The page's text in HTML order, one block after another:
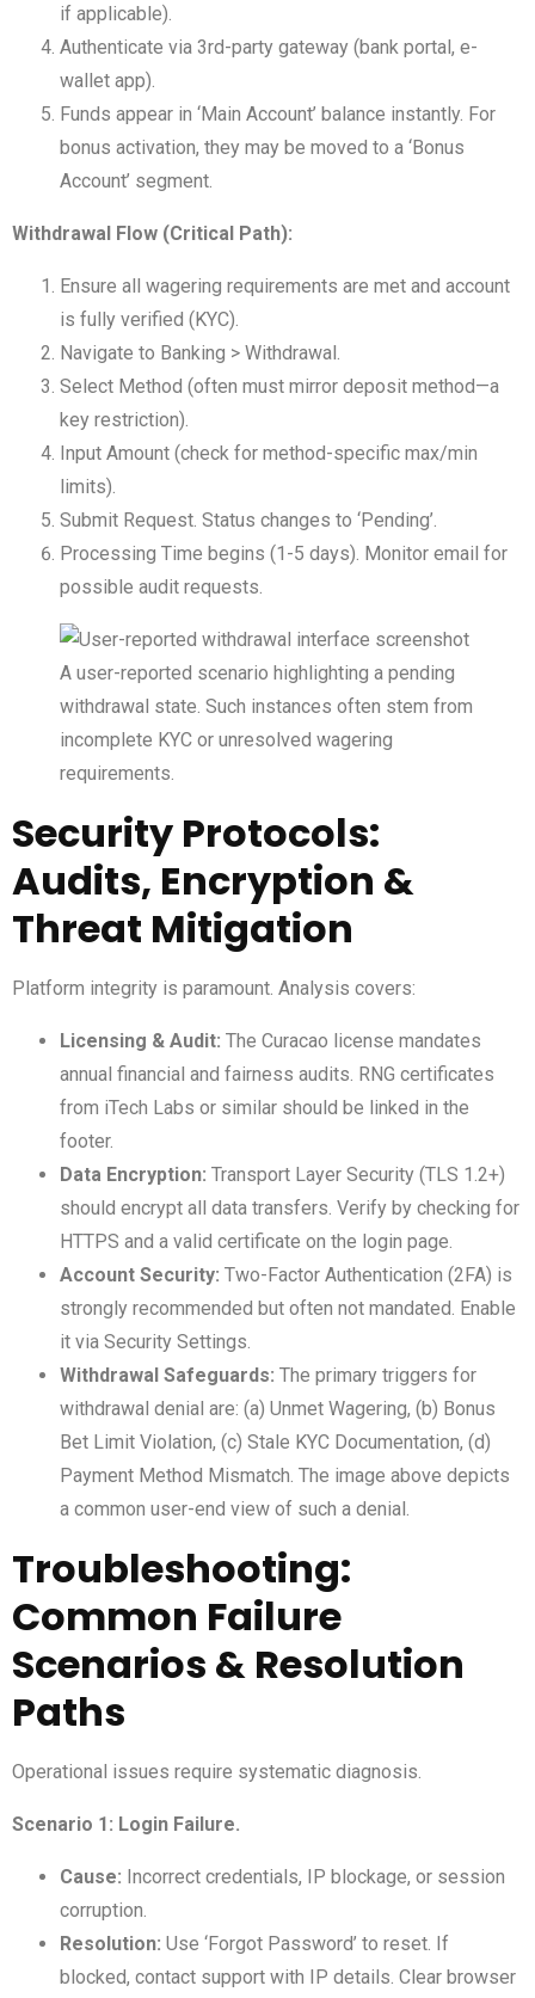
if applicable).
Authenticate via 3rd-party gateway (bank portal, e-
wallet app).
Funds appear in ‘Main Account’ balance instantly. For
bonus activation, they may be moved to a ‘Bonus
Account’ segment.
Withdrawal Flow (Critical Path):
Ensure all wagering requirements are met and account
is fully verified (KYC).
Navigate to Banking > Withdrawal.
Select Method (often must mirror deposit method—a
key restriction).
Input Amount (check for method-specific max/min
limits).
Submit Request. Status changes to ‘Pending’.
Processing Time begins (1-5 days). Monitor email for
possible audit requests.
A user-reported scenario highlighting a pending
withdrawal state. Such instances often stem from
incomplete KYC or unresolved wagering
requirements.
Security Protocols:
Audits, Encryption &
Threat Mitigation
Platform integrity is paramount. Analysis covers:
Licensing & Audit: The Curacao license mandates
annual financial and fairness audits. RNG certificates
from iTech Labs or similar should be linked in the
footer.
Data Encryption: Transport Layer Security (TLS 1.2+)
should encrypt all data transfers. Verify by checking for
HTTPS and a valid certificate on the login page.
Account Security: Two-Factor Authentication (2FA) is
strongly recommended but often not mandated. Enable
it via Security Settings.
Withdrawal Safeguards: The primary triggers for
withdrawal denial are: (a) Unmet Wagering, (b) Bonus
Bet Limit Violation, (c) Stale KYC Documentation, (d)
Payment Method Mismatch. The image above depicts
a common user-end view of such a denial.
Troubleshooting:
Common Failure
Scenarios & Resolution
Paths
Operational issues require systematic diagnosis.
Scenario 1: Login Failure.
Cause: Incorrect credentials, IP blockage, or session
corruption.
Resolution: Use ‘Forgot Password’ to reset. If
blocked, contact support with IP details. Clear browser